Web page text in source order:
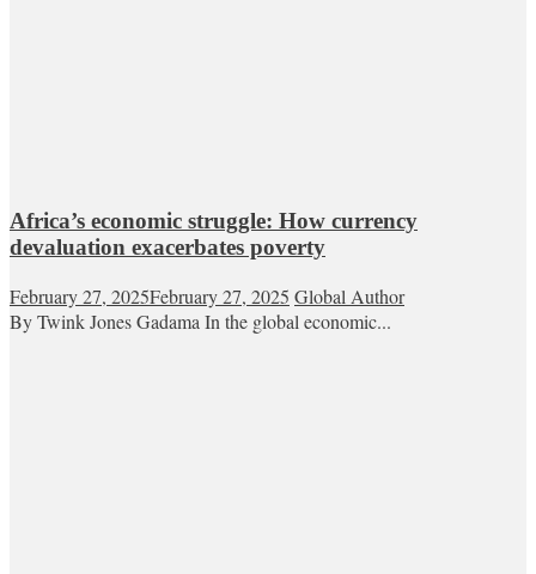
Africa’s economic struggle: How currency
devaluation exacerbates poverty
February 27, 2025February 27, 2025 Global Author
By Twink Jones Gadama In the global economic...